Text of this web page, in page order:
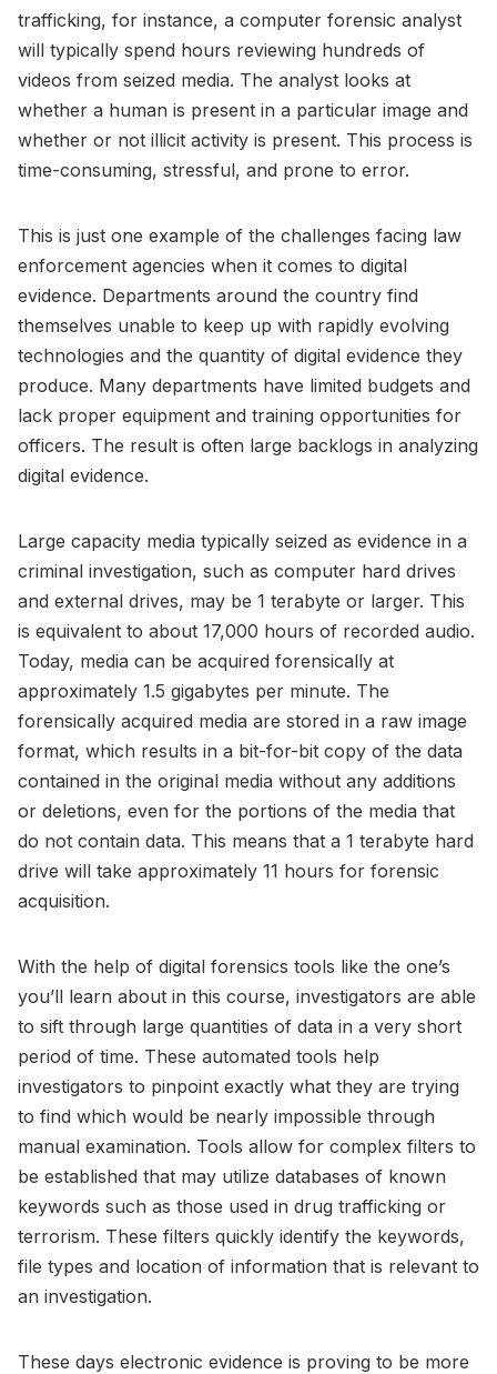
trafficking, for instance, a computer forensic analyst
will typically spend hours reviewing hundreds of
videos from seized media. The analyst looks at
whether a human is present in a particular image and
whether or not illicit activity is present. This process is
time-consuming, stressful, and prone to error.
This is just one example of the challenges facing law
enforcement agencies when it comes to digital
evidence. Departments around the country find
themselves unable to keep up with rapidly evolving
technologies and the quantity of digital evidence they
produce. Many departments have limited budgets and
lack proper equipment and training opportunities for
officers. The result is often large backlogs in analyzing
digital evidence.
Large capacity media typically seized as evidence in a
criminal investigation, such as computer hard drives
and external drives, may be 1 terabyte or larger. This
is equivalent to about 17,000 hours of recorded audio.
Today, media can be acquired forensically at
approximately 1.5 gigabytes per minute. The
forensically acquired media are stored in a raw image
format, which results in a bit-for-bit copy of the data
contained in the original media without any additions
or deletions, even for the portions of the media that
do not contain data. This means that a 1 terabyte hard
drive will take approximately 11 hours for forensic
acquisition.
With the help of digital forensics tools like the one’s
you’ll learn about in this course, investigators are able
to sift through large quantities of data in a very short
period of time. These automated tools help
investigators to pinpoint exactly what they are trying
to find which would be nearly impossible through
manual examination. Tools allow for complex filters to
be established that may utilize databases of known
keywords such as those used in drug trafficking or
terrorism. These filters quickly identify the keywords,
file types and location of information that is relevant to
an investigation.
These days electronic evidence is proving to be more